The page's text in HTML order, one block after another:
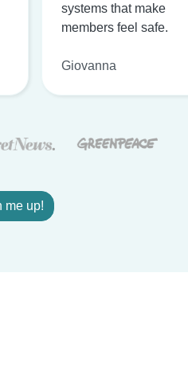
systems that make
members feel safe.
Giovanna
me up!